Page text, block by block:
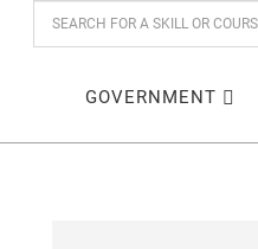
GOVERNMENT